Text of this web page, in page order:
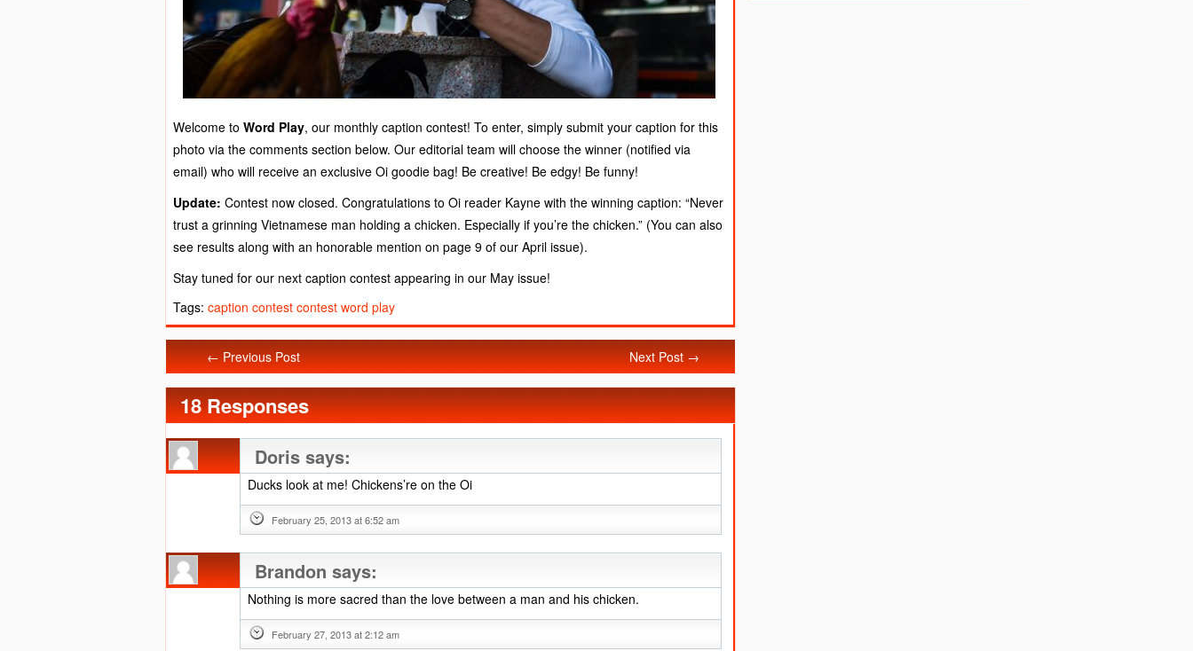
Welcome to Word Play, our monthly caption contest! To enter, simply submit your caption for this
photo via the comments section below. Our editorial team will choose the winner (notified via
email) who will receive an exclusive Oi goodie bag! Be creative! Be edgy! Be funny!
Update: Contest now closed. Congratulations to Oi reader Kayne with the winning caption: “Never
trust a grinning Vietnamese man holding a chicken. Especially if you’re the chicken.” (You can also
see results along with an honorable mention on page 9 of our April issue).
Stay tuned for our next caption contest appearing in our May issue!
Tags: caption contest contest word play
← Previous Post Next Post →
18 Responses
Doris says:
Ducks look at me! Chickens’re on the Oi
February 25, 2013 at 6:52 am
Brandon says:
Nothing is more sacred than the love between a man and his chicken.
February 27, 2013 at 2:12 am